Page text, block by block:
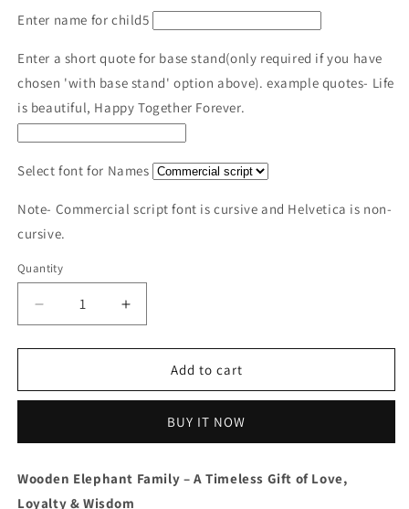
Enter name for child5
Enter a short quote for base stand(only required if you have
chosen 'with base stand' option above). example quotes- Life
is beautiful, Happy Together Forever.
Select font for Names
Note- Commercial script font is cursive and Helvetica is non-
cursive.
Quantity
Decrease
quantity
for
Elephant
|
surface
with
Increase
quantity
for
Wooden
Elephant
Keepsake
|
surface
with
Add to cart
BUY IT NOW
Wooden Elephant Family – A Timeless Gift of Love,
Loyalty & Wisdom